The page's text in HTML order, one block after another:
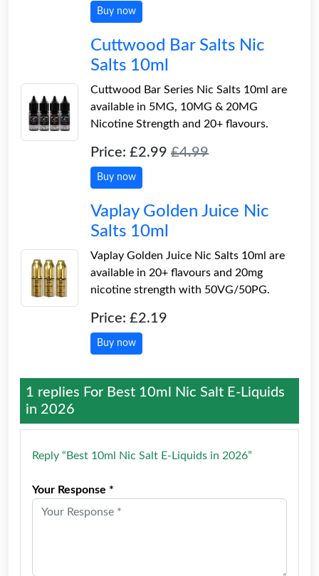
Buy now
Cuttwood Bar Salts Nic
Salts 10ml
Cuttwood Bar Series Nic Salts 10ml are
available in 5MG, 10MG & 20MG
Nicotine Strength and 20+ flavours.
Price: £2.99 £4.99
Buy now
Vaplay Golden Juice Nic
Salts 10ml
Vaplay Golden Juice Nic Salts 10ml are
available in 20+ flavours and 20mg
nicotine strength with 50VG/50PG.
Price: £2.19
Buy now
1 replies For Best 10ml Nic Salt E-Liquids
in 2026
Reply “Best 10ml Nic Salt E-Liquids in 2026”
Your Response *